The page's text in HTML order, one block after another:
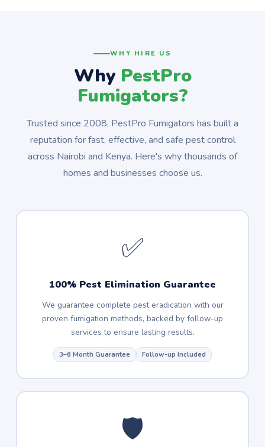
WHY HIRE US
Why PestPro
Fumigators?
Trusted since 2008, PestPro Fumigators has built a
reputation for fast, effective, and safe pest control
across Nairobi and Kenya. Here's why thousands of
homes and businesses choose us.
✅
100% Pest Elimination Guarantee
We guarantee complete pest eradication with our
proven fumigation methods, backed by follow-up
services to ensure lasting results.
3–6 Month Guarantee Follow-up Included
🛡️